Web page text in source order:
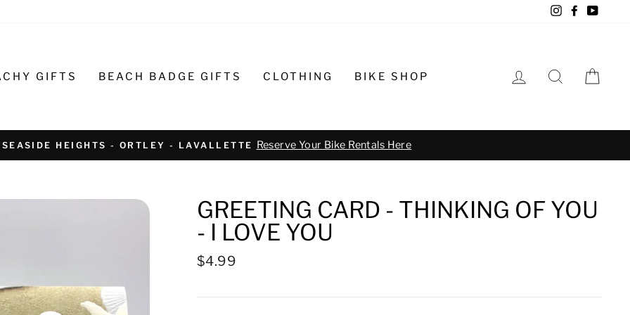
Instagram
Facebook
GIFTS BEACH BADGE GIFTS CLOTHING BIKE SHOP LOG IN SEARCH
BIKE REPAIR AND SERVICE Text or call 732-793-6171 to schedule
GREETING CARD - THINKING OF YOU
- I LOVE YOU
Regular
$4.99